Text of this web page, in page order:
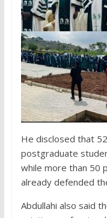
He disclosed that
postgraduate
while more than 50
already defended
Abdullahi also said